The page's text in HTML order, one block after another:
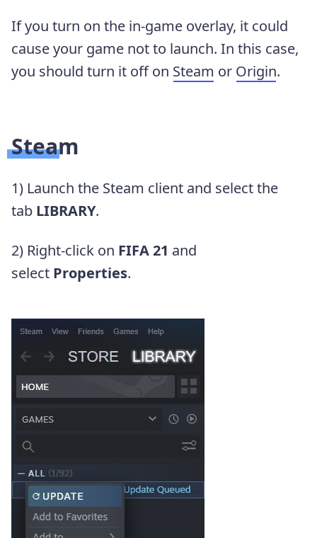
If you turn on the in-game overlay, it could
cause your game not to launch. In this case,
you should turn it off on Steam or Origin.
Steam
1) Launch the Steam client and select the
tab LIBRARY.
2) Right-click on FIFA 21 and
select Properties.